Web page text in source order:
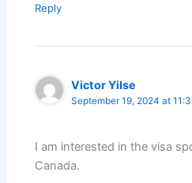
Reply
Victor Yilse
September 19, 2024 at
I am interested in the visa
Canada.